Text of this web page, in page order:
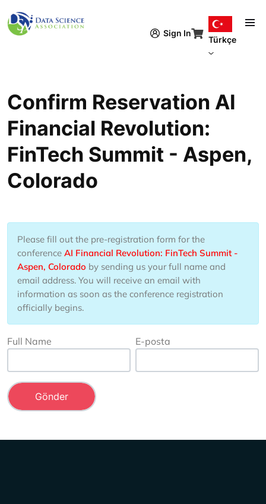
Sign In
Türkçe
Confirm Reservation AI
Financial Revolution:
FinTech Summit - Aspen,
Colorado
Please fill out the pre-registration form for the
conference AI Financial Revolution: FinTech Summit -
Aspen, Colorado by sending us your full name and
email address. You will receive an email with
information as soon as the conference registration
officially begins.
Full Name E-posta